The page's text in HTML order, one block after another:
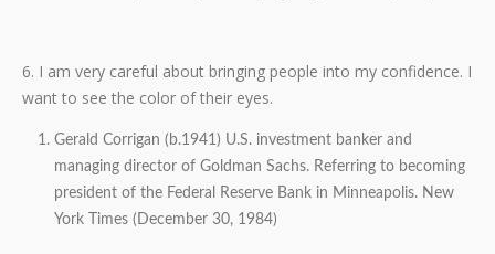
6. I am very careful about bringing people into my confidence. I
want to see the color of their eyes.
Gerald Corrigan (b.1941) U.S. investment banker and
managing director of Goldman Sachs. Referring to becoming
president of the Federal Reserve Bank in Minneapolis. New
York Times (December 30, 1984)